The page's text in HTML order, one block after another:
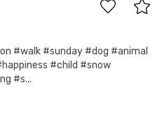
#walk #sunday #dog #animal
#child #snow
#s...